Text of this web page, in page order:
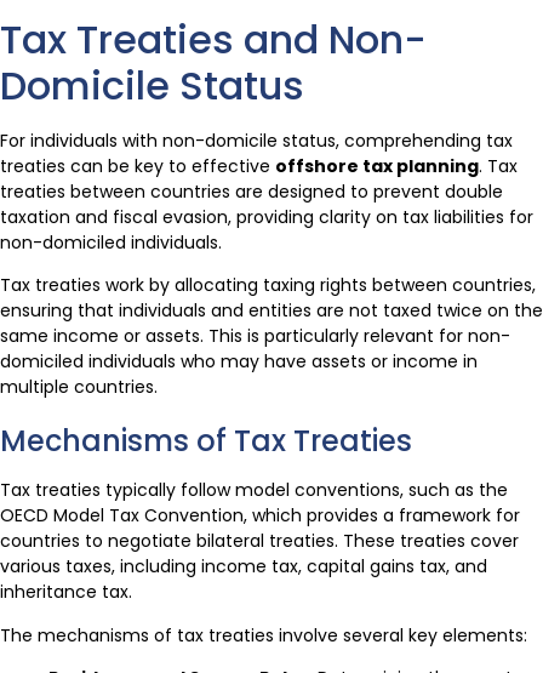
Tax Treaties and Non-
Domicile Status
For individuals with non-domicile status, comprehending tax
treaties can be key to effective offshore tax planning. Tax
treaties between countries are designed to prevent double
taxation and fiscal evasion, providing clarity on tax liabilities for
non-domiciled individuals.
Tax treaties work by allocating taxing rights between countries,
ensuring that individuals and entities are not taxed twice on the
same income or assets. This is particularly relevant for non-
domiciled individuals who may have assets or income in
multiple countries.
Mechanisms of Tax Treaties
Tax treaties typically follow model conventions, such as the
OECD Model Tax Convention, which provides a framework for
countries to negotiate bilateral treaties. These treaties cover
various taxes, including income tax, capital gains tax, and
inheritance tax.
The mechanisms of tax treaties involve several key elements: